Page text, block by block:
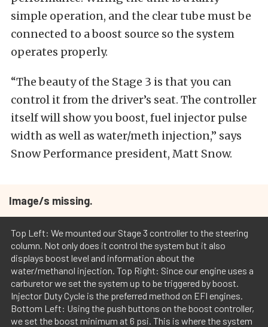
simple operation, and the clear tube must be
connected to a boost source so the system
operates properly.
“The beauty of the Stage 3 is that you can
control it from the driver’s seat. The controller
itself will show you boost, fuel injector pulse
width as well as water/meth injection,” says
Snow Performance president, Matt Snow.
Image/s missing.
Top Left: We mounted our Stage 3 controller to the steering
column. Not only does it control the system but it also
displays boost level and information about the
water/methanol injection. Top Right: Since our engine uses a
carburetor we set the system up to be triggered by boost.
Injector Duty Cycle is the preferred method on EFI engines.
Bottom Left: Using the push buttons on the boost controller,
we set the boost minimum at 6 psi. This is where the system